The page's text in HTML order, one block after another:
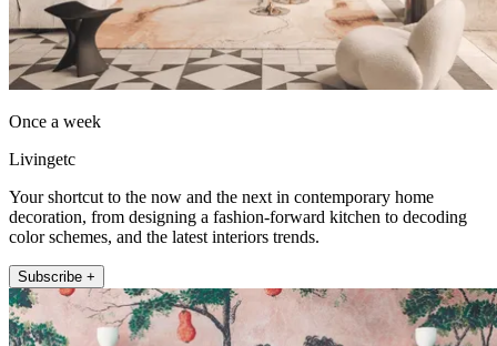
Once a week
Livingetc
Your shortcut to the now and the next in contemporary home
decoration, from designing a fashion-forward kitchen to decoding
color schemes, and the latest interiors trends.
Subscribe +